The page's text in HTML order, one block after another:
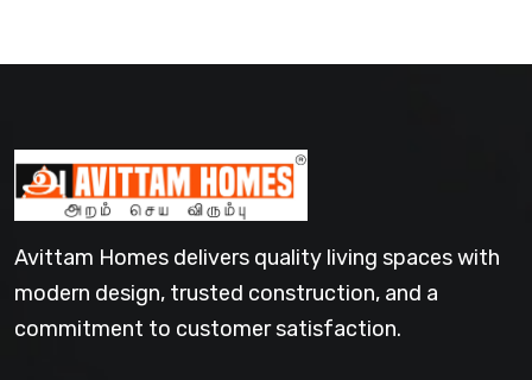
Avittam Homes delivers quality living spaces with
modern design, trusted construction, and a
commitment to customer satisfaction.